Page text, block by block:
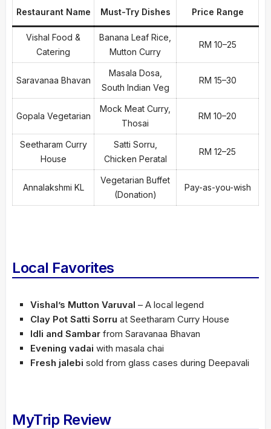
Restaurant Name Must-Try Dishes Price Range
Vishal Food &
Catering
Banana Leaf Rice,
Mutton Curry
RM 10–25
Saravanaa Bhavan
Masala Dosa,
South Indian Veg
RM 15–30
Gopala Vegetarian
Mock Meat Curry,
Thosai
RM 10–20
Seetharam Curry
House
Satti Sorru,
Chicken Peratal
RM 12–25
Annalakshmi KL
Vegetarian Buffet
(Donation)
Pay-as-you-wish
Local Favorites
Vishal’s Mutton Varuval – A local legend
Clay Pot Satti Sorru at Seetharam Curry House
Idli and Sambar from Saravanaa Bhavan
Evening vadai with masala chai
Fresh jalebi sold from glass cases during Deepavali
MyTrip Review